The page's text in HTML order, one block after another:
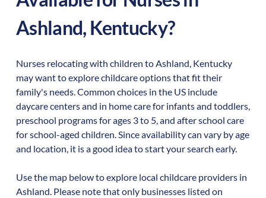
Ashland, Kentucky?
Nurses relocating with children toAshland, Kentucky
may want to explore childcare options that fit their
family's needs. Common choices in the US include
daycare centers and in home care for infants and toddlers,
preschool programs for ages 3 to 5, and after school care
for school-aged children. Since availability can vary by age
and location, it is a good idea to start your search early.
Use the map below to explore local childcare providers in
Ashland. Please note that only businesses listed on